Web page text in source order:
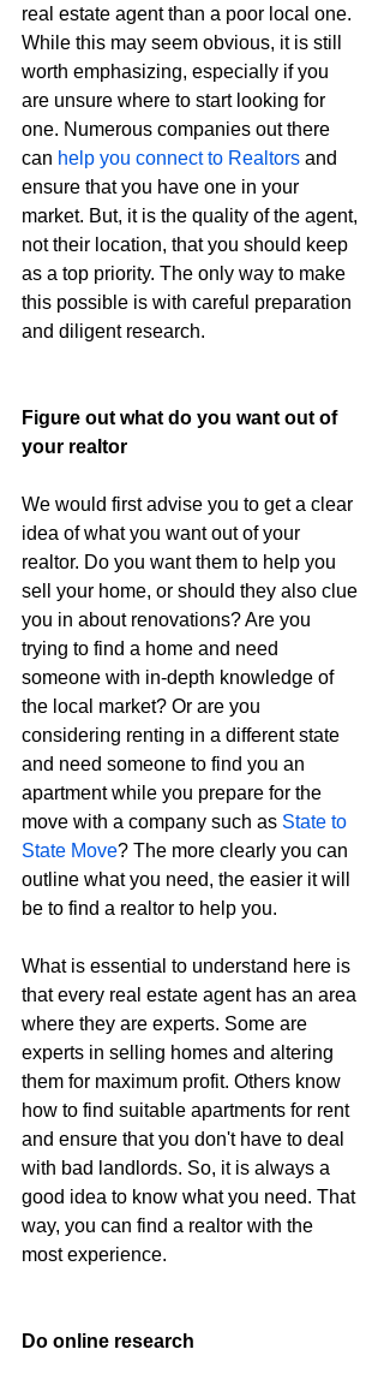
real estate agent than a poor local one.
While this may seem obvious, it is still
worth emphasizing, especially if you
are unsure where to start looking for
one. Numerous companies out there
can help you connect to Realtors and
ensure that you have one in your
market. But, it is the quality of the agent,
not their location, that you should keep
as a top priority. The only way to make
this possible is with careful preparation
and diligent research.
Figure out what do you want out of
your realtor
We would first advise you to get a clear
idea of what you want out of your
realtor. Do you want them to help you
sell your home, or should they also clue
you in about renovations? Are you
trying to find a home and need
someone with in-depth knowledge of
the local market? Or are you
considering renting in a different state
and need someone to find you an
apartment while you prepare for the
move with a company such as State to
State Move? The more clearly you can
outline what you need, the easier it will
be to find a realtor to help you.
What is essential to understand here is
that every real estate agent has an area
where they are experts. Some are
experts in selling homes and altering
them for maximum profit. Others know
how to find suitable apartments for rent
and ensure that you don't have to deal
with bad landlords. So, it is always a
good idea to know what you need. That
way, you can find a realtor with the
most experience.
Do online research